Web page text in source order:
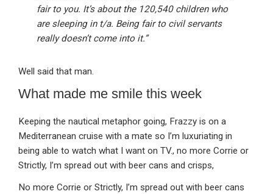
fair to you. It’s about the 120,540 children who
are sleeping in t/a. Being fair to civil servants
really doesn’t come into it.”
Well said that man.
What made me smile this week
Keeping the nautical metaphor going, Frazzy is on a
Mediterranean cruise with a mate so I’m luxuriating in
being able to watch what I want on TV., no more Corrie or
Strictly, I’m spread out with beer cans and crisps,
No more Corrie or Strictly, I’m spread out with beer cans